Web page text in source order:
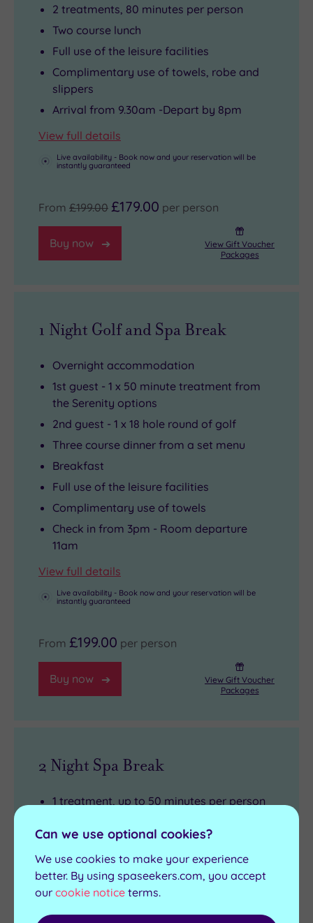
2 treatments, 80 minutes per person
Two course lunch
Full use of the leisure facilities
Complimentary use of towels, robe and
slippers
Arrival from 9.30am -Depart by 8pm
View full details
Live availability - Book now and your reservation will be
instantly guaranteed
From £199.00 £179.00 per person
Buy now
View Gift Voucher
Packages
1 Night Golf and Spa Break
Overnight accommodation
1st guest - 1 x 50 minute treatment from
the Serenity options
2nd guest - 1 x 18 hole round of golf
Three course dinner from a set menu
Breakfast
Full use of the leisure facilities
Complimentary use of towels
Check in from 3pm - Room departure
11am
View full details
Live availability - Book now and your reservation will be
instantly guaranteed
From £199.00 per person
Buy now
View Gift Voucher
Packages
2 Night Spa Break
1 treatment, up to 50 minutes per person
Three course dinner each evening from a
set menu
Full English breakfast each morning
Complimentary use of towels
Can we use optional cookies?
We use cookies to make your experience
better. By using spaseekers.com, you accept
our cookie notice terms.